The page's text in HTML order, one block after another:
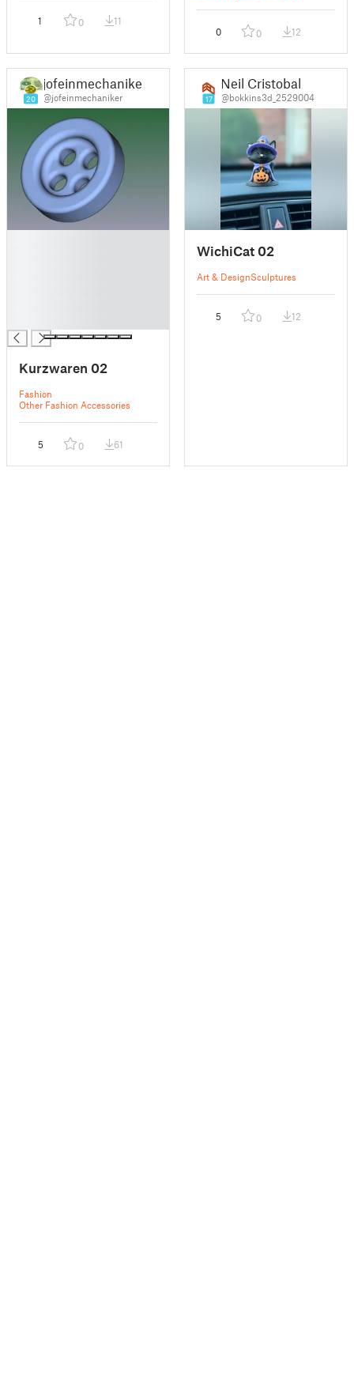
1 0 11
0 0 12
20
jofeinmechaniker
@jofeinmechaniker
Kurzwaren 02
Fashion
Other Fashion Accessories
5 0 61
17
Neil Cristobal
@bokkins3d_2529004
WichiCat 02
Art & DesignSculptures
5 0 12